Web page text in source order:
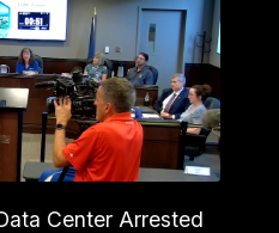
Center Arrested